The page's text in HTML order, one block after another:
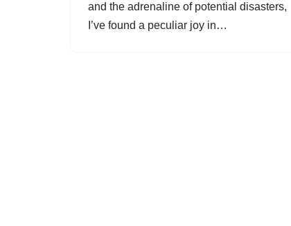
and the adrenaline of potential disasters,
I’ve found a peculiar joy in…